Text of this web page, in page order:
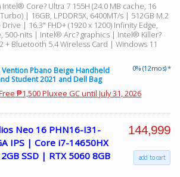
Intel® Core? Ultra 7 155H (24.0 MB cache, 16
| 16GB, LPDDR5X, 6400MT/s | 512GB M.2
| 16.3" FHD+ (1920 x 1200) Infinity Edge,
500-nits | Intel® Arc? graphics | Intel® Killer?
+ Bluetooth 5.4 Wireless Card | Windows 11
0% (12 mos) *
Vention Pbano Beige Handheld
Student 2021 and Dell Bag
₱1,500 Pluxee GC until July 31, 2026
Neo 16 PHN16-I31-
IPS | Core i7-14650HX
SSD | RTX 5060 8GB
144,999
add to cart